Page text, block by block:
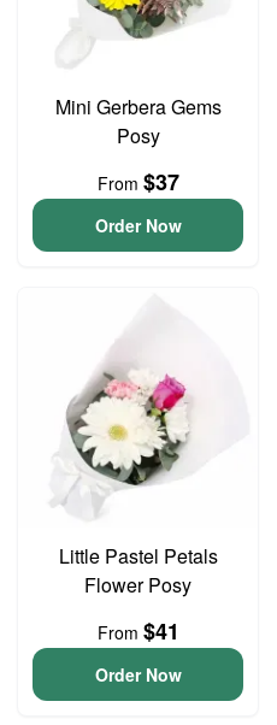
Mini Gerbera Gems
Posy
From $37
Order Now
Little Pastel Petals
Flower Posy
From $41
Order Now